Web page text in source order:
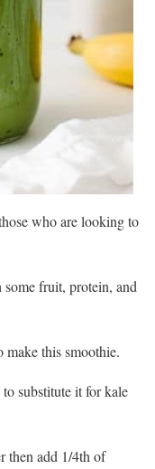
who are looking to
some fruit, protein, and
make this smoothie.
substitute it for kale
then add 1/4th of